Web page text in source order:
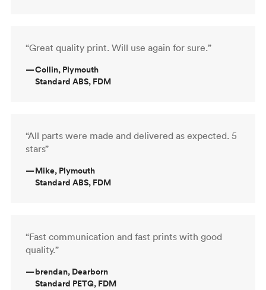
“Great quality print. Will use again for sure.”
—Collin, Plymouth
Standard ABS, FDM
“All parts were made and delivered as expected. 5
stars”
—Mike, Plymouth
Standard ABS, FDM
“Fast communication and fast prints with good
quality.”
—brendan, Dearborn
Standard PETG, FDM